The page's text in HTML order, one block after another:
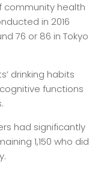
community health
in 2016
76 or 86 in Tokyo
drinking habits
functions
had significantly
1,150 who did